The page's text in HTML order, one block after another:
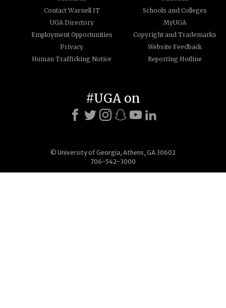
Contact Warnell IT
Schools and Colleges
UGA Directory
MyUGA
Employment Opportunities
Copyright and Trademarks
Privacy
Website Feedback
Human Trafficking Notice
Reporting Hotline
© University of Georgia, Athens, GA 30602
706-542-3000
#UGA on